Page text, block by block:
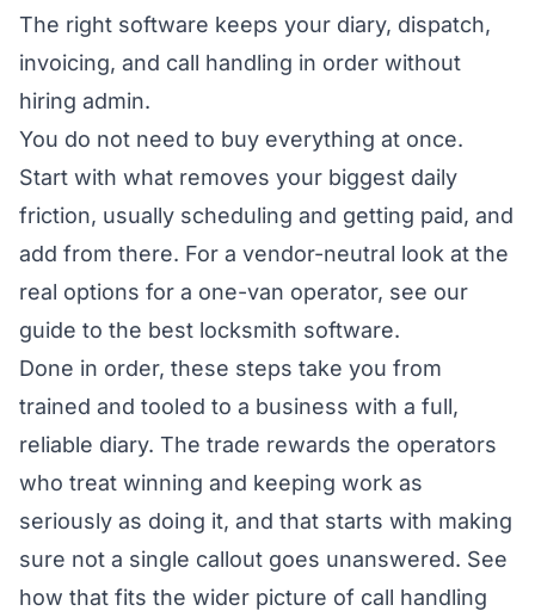
The right software keeps your diary, dispatch,
invoicing, and call handling in order without
hiring admin.
You do not need to buy everything at once.
Start with what removes your biggest daily
friction, usually scheduling and getting paid, and
add from there. For a vendor-neutral look at the
real options for a one-van operator, see our
guide to the best locksmith software.
Done in order, these steps take you from
trained and tooled to a business with a full,
reliable diary. The trade rewards the operators
who treat winning and keeping work as
seriously as doing it, and that starts with making
sure not a single callout goes unanswered. See
how that fits the wider picture of call handling